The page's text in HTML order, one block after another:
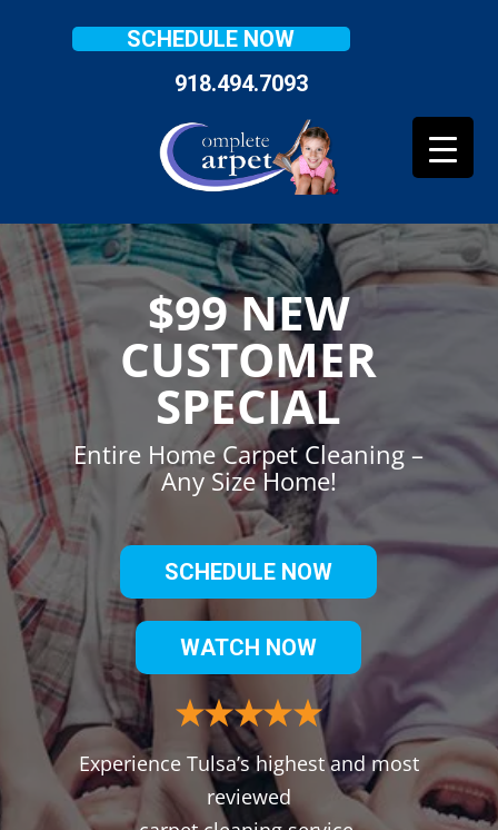
SCHEDULE NOW
918.494.7093
$99 NEW
CUSTOMER
SPECIAL
Entire Home Carpet Cleaning –
Any Size Home!
SCHEDULE NOW
WATCH NOW
Experience Tulsa’s highest and most
reviewed